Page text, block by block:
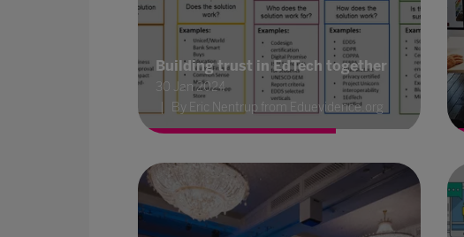
Building trust in EdTech together
30 Jan 2024
By Eric Nentrup from Eduevidence.org